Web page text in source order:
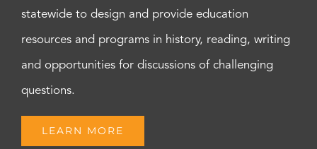
statewide to design and provide education
resources and programs in history, reading, writing
and opportunities for discussions of challenging
questions.
LEARN MORE